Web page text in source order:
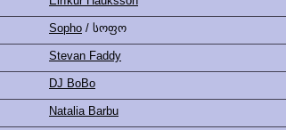
Sopho / სოფო
Stevan Faddy
DJ BoBo
Natalia Barbu